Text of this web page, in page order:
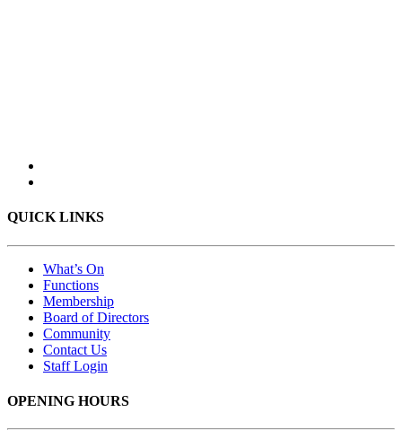
QUICK LINKS
What’s On
Functions
Membership
Board of Directors
Community
Contact Us
Staff Login
OPENING HOURS